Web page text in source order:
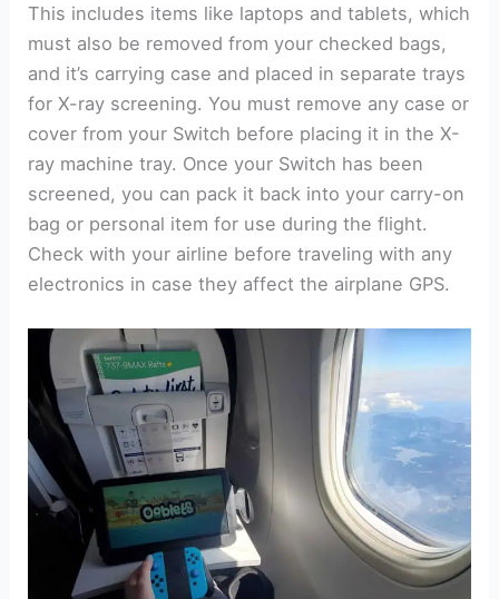
This includes items like laptops and tablets, which
must also be removed from your checked bags,
and it’s carrying case and placed in separate trays
for X-ray screening. You must remove any case or
cover from your Switch before placing it in the X-
ray machine tray. Once your Switch has been
screened, you can pack it back into your carry-on
bag or personal item for use during the flight.
Check with your airline before traveling with any
electronics in case they affect the airplane GPS.